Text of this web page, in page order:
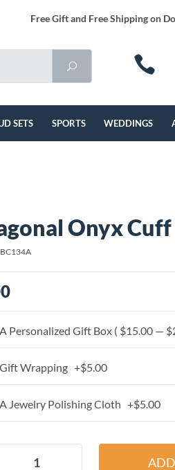
Free Gift and Free Shipping on
SETS SPORTS WEDDINGS
Onyx
Personalized Gift Box ( $15.00 —
Wrapping +$5.00
Jewelry Polishing Cloth +$5.00